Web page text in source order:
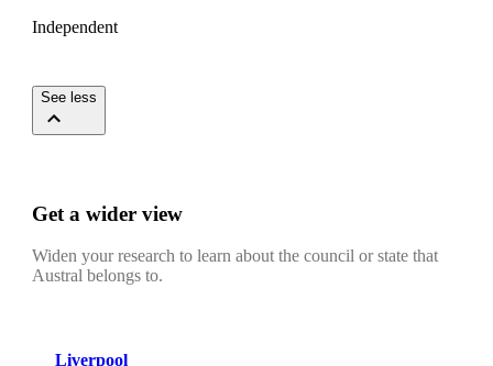
Independent
See less
Get a wider view
Widen your research to learn about the council or state that
Austral belongs to.
Liverpool